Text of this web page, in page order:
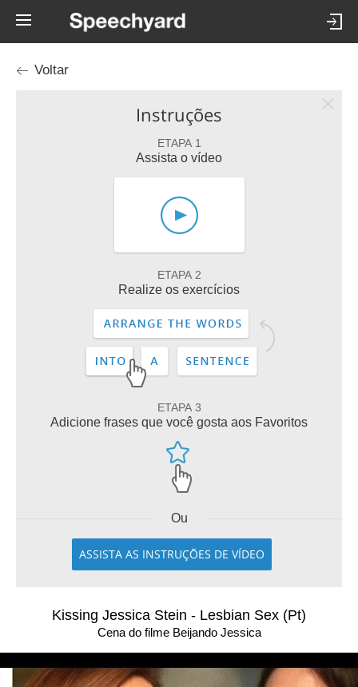
Voltar
Instruções
ETAPA 1
Assista o vídeo
ETAPA 2
Realize os exercícios
ETAPA 3
Adicione frases que você gosta aos Favoritos
Ou
ASSISTA AS INSTRUÇÕES DE VÍDEO
Kissing Jessica Stein - Lesbian Sex (Pt)
Cena do filme Beijando Jessica